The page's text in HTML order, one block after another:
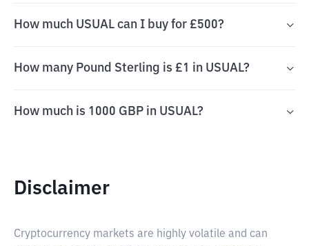
How much USUAL can I buy for £500?
How many Pound Sterling is £1 in USUAL?
How much is 1000 GBP in USUAL?
Disclaimer
Cryptocurrency markets are highly volatile and can